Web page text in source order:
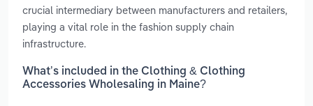
crucial intermediary between manufacturers and retailers,
playing a vital role in the fashion supply chain
infrastructure.
What’s included in the Clothing & Clothing
Accessories Wholesaling in Maine?